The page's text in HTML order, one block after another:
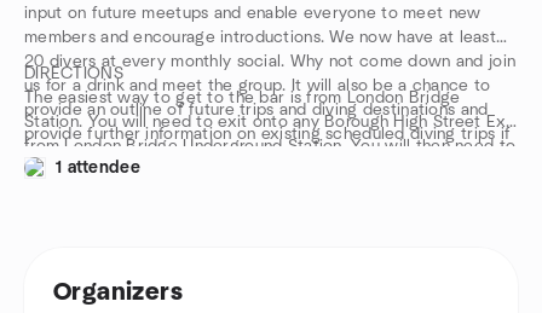
input on future meetups and enable everyone to meet new
members and encourage introductions. We now have at least
20 divers at every monthly social. Why not come down and join
us for a drink and meet the group. It will also be a chance to
provide an outline of future trips and diving destinations and
provide further information on existing scheduled diving trips if
anyone has any questions. This meet up might be an
DIRECTIONS
The easiest way to get to the bar is from London Bridge
Station. You will need to exit onto any Borough High Street Exit
from London Bridge Underground Station. You will then need to
walk further down Borough High Street for a few metres. You
1 attendee
Organizers